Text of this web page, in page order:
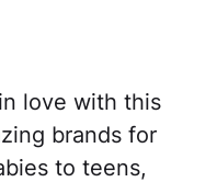
love with this
brands for
to teens,